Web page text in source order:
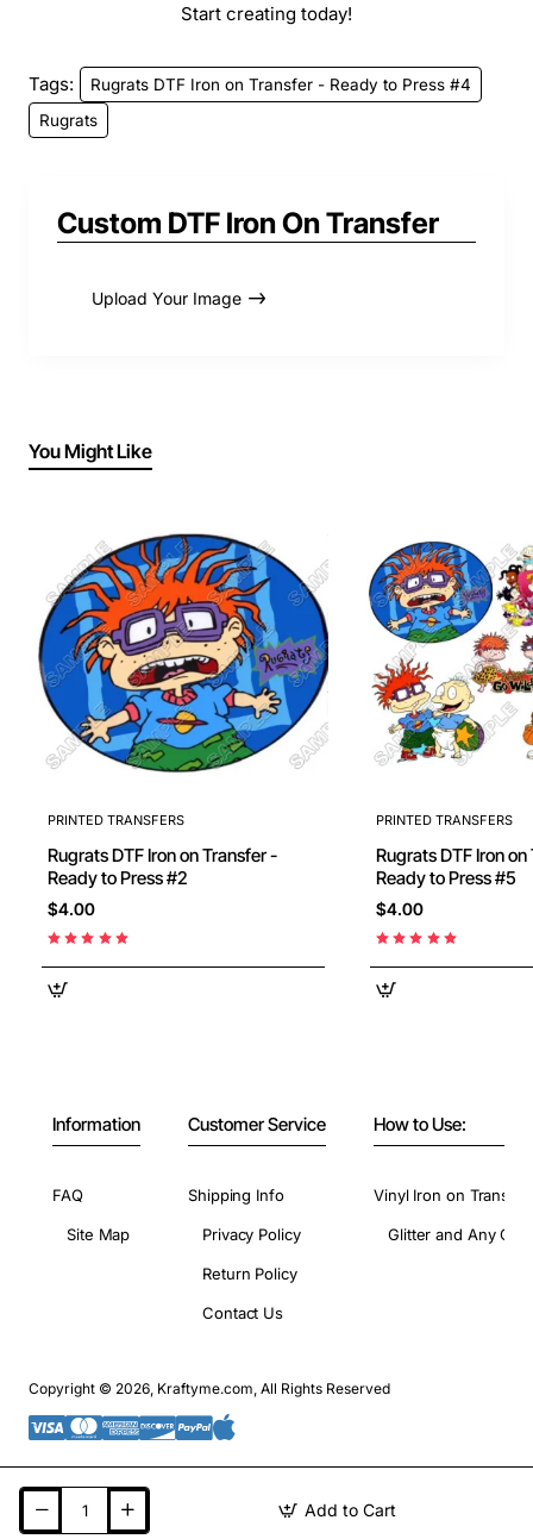
Add to Cart
Start creating today!
Tags:
Rugrats DTF Iron on Transfer - Ready to Press #4
Rugrats
Custom DTF Iron On Transfer
Upload Your Image
You Might Like
PRINTED TRANSFERS
Rugrats DTF Iron on Transfer -
Ready to Press #2
$4.00
PRINTED TRANSFERS
Rugrats DTF Iron on
Ready to Press #5
$4.00
Information
FAQ
Site Map
Customer Service
Shipping Info
Privacy Policy
Return Policy
Contact Us
How to Use:
Vinyl Iron on
Glitter and Any
Copyright © 2026, Kraftyme.com, All Rights Reserved